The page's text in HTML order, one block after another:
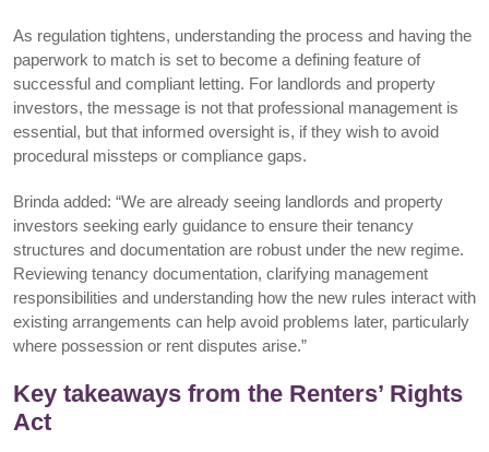
As regulation tightens, understanding the process and having the
paperwork to match is set to become a defining feature of
successful and compliant letting. For landlords and property
investors, the message is not that professional management is
essential, but that informed oversight is, if they wish to avoid
procedural missteps or compliance gaps.
Brinda added: “We are already seeing landlords and property
investors seeking early guidance to ensure their tenancy
structures and documentation are robust under the new regime.
Reviewing tenancy documentation, clarifying management
responsibilities and understanding how the new rules interact with
existing arrangements can help avoid problems later, particularly
where possession or rent disputes arise.”
Key takeaways from the Renters’ Rights
Act